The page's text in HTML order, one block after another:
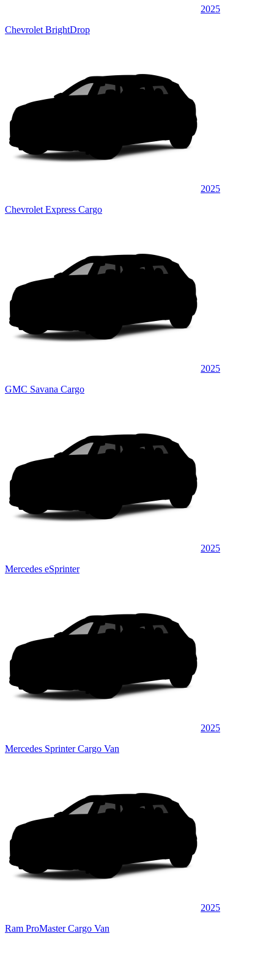
2025
Chevrolet BrightDrop
2025
Chevrolet Express Cargo
2025
GMC Savana Cargo
2025
Mercedes eSprinter
2025
Mercedes Sprinter Cargo Van
2025
Ram ProMaster Cargo Van